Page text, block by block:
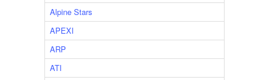
Alpine Stars
APEXI
ARP
ATI